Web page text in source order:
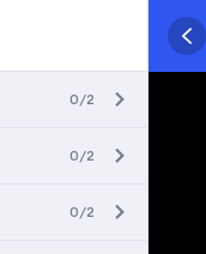
0/2
0/2
0/2